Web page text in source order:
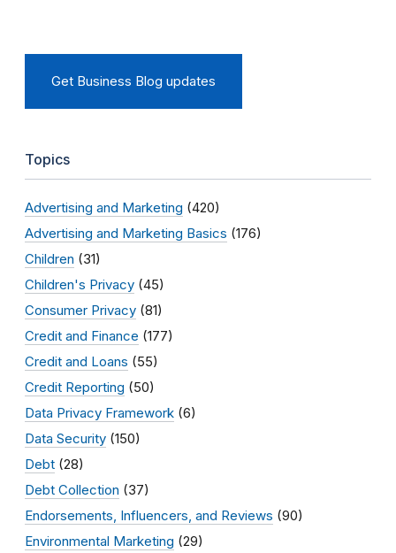
Get Business Blog updates
Topics
Advertising and Marketing (420)
Advertising and Marketing Basics (176)
Children (31)
Children's Privacy (45)
Consumer Privacy (81)
Credit and Finance (177)
Credit and Loans (55)
Credit Reporting (50)
Data Privacy Framework (6)
Data Security (150)
Debt (28)
Debt Collection (37)
Endorsements, Influencers, and Reviews (90)
Environmental Marketing (29)